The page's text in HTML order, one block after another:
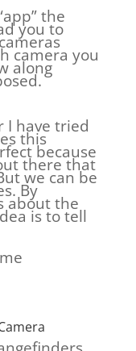
the
you to
camera you
along
I have tried
this
because
there that
we can be
By
about the
is to tell